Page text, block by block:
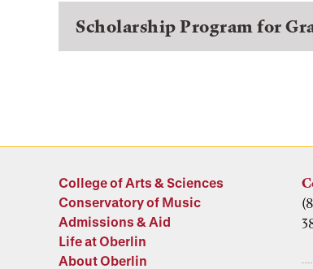
Scholarship Program for
College of Arts & Sciences
Conservatory of Music
Admissions & Aid
Life at Oberlin
About Oberlin